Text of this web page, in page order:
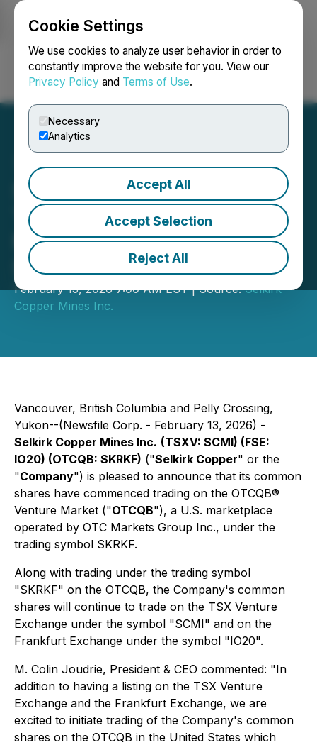
Cookie Settings
We use cookies to analyze user behavior in order to
constantly improve the website for you. View our
Privacy Policy and Terms of Use.
Necessary
Analytics
Accept All
Accept Selection
Reject All
Login Search Français
Selkirk Copper Announces
Trading on OTCQB Venture
Market Under the Trading
Symbol SKRKF
February 13, 2026 7:00 AM EST | Source:Selkirk
Copper Mines Inc.
Vancouver, British Columbia and Pelly Crossing,
Yukon--(Newsfile Corp. - February 13, 2026) -
Selkirk Copper Mines Inc. (TSXV: SCMI) (FSE:
IO20) (OTCQB: SKRKF) ("Selkirk Copper" or the
"Company") is pleased to announce that its common
shares have commenced trading on the OTCQB®
Venture Market ("OTCQB"), a U.S. marketplace
operated by OTC Markets Group Inc., under the
trading symbol SKRKF.
Along with trading under the trading symbol
"SKRKF" on the OTCQB, the Company's common
shares will continue to trade on the TSX Venture
Exchange under the symbol "SCMI" and on the
Frankfurt Exchange under the symbol "IO20".
M. Colin Joudrie, President & CEO commented: "In
addition to having a listing on the TSX Venture
Exchange and the Frankfurt Exchange, we are
excited to initiate trading of the Company's common
shares on the OTCQB in the United States which